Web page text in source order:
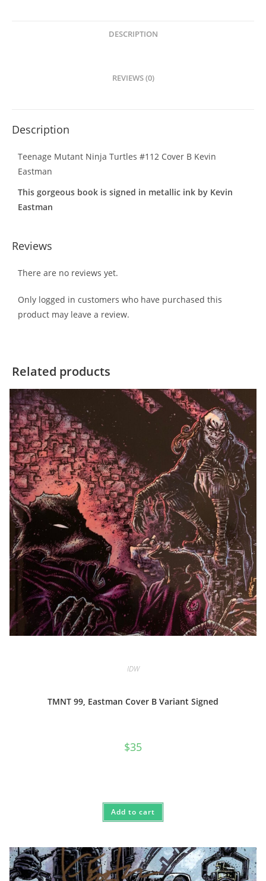
DESCRIPTION
REVIEWS (0)
Description
Teenage Mutant Ninja Turtles #112 Cover B Kevin
Eastman
This gorgeous book is signed in metallic ink by Kevin
Eastman
Reviews
There are no reviews yet.
Only logged in customers who have purchased this
product may leave a review.
Related products
IDW
TMNT 99, Eastman Cover B Variant Signed
$35
Add to cart